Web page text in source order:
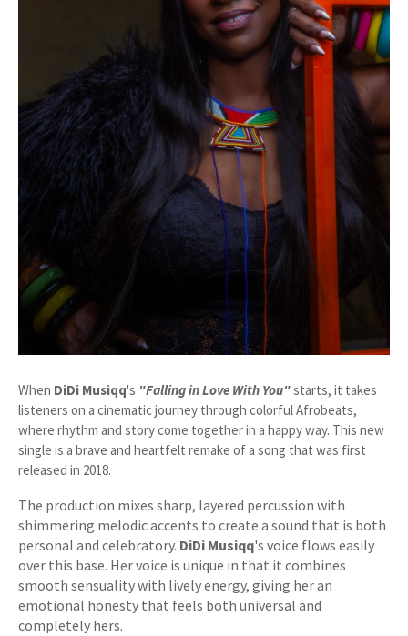
When DiDi Musiqq's "Falling in Love With You"starts, it takes
listeners on a cinematic journey through colorful Afrobeats,
where rhythm and story come together in a happy way. This new
single is a brave and heartfelt remake of a song that was first
released in 2018.
The production mixes sharp, layered percussion with
shimmering melodic accents to create a sound that is both
personal and celebratory. DiDi Musiqq's voice flows easily
over this base. Her voice is unique in that it combines
smooth sensuality with lively energy, giving her an
emotional honesty that feels both universal and
completely hers.